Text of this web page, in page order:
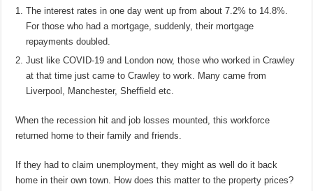
The interest rates in one day went up from about 7.2% to 14.8%.
For those who had a mortgage, suddenly, their mortgage
repayments doubled.
Just like COVID-19 and London now, those who worked in Crawley
at that time just came to Crawley to work. Many came from
Liverpool, Manchester, Sheffield etc.
When the recession hit and job losses mounted, this workforce
returned home to their family and friends.
If they had to claim unemployment, they might as well do it back
home in their own town. How does this matter to the property prices?